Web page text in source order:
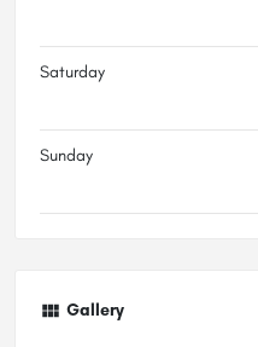
Saturday
Sunday
Gallery